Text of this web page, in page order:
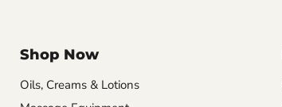
Shop Now
Oils, Creams & Lotions